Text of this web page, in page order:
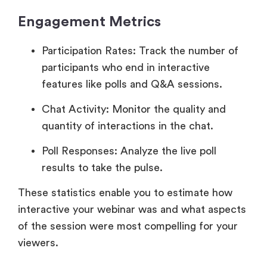
Engagement Metrics
Participation Rates: Track the number of
participants who end in interactive
features like polls and Q&A sessions.
Chat Activity: Monitor the quality and
quantity of interactions in the chat.
Poll Responses: Analyze the live poll
results to take the pulse.
These statistics enable you to estimate how
interactive your webinar was and what aspects
of the session were most compelling for your
viewers.